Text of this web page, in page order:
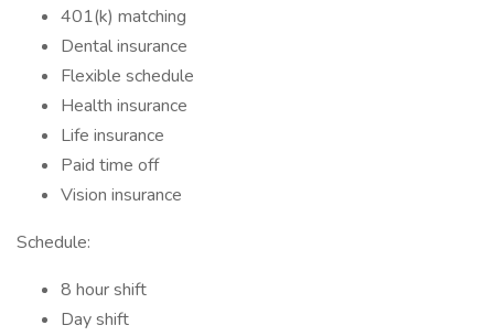
401(k) matching
Dental insurance
Flexible schedule
Health insurance
Life insurance
Paid time off
Vision insurance
Schedule:
8 hour shift
Day shift